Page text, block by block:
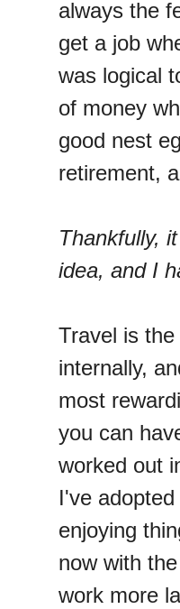
always the
get a job
was logical
of money
good nest
retirement,
Thankfully,
idea, and I
Travel is
internally,
most
you can
worked out
I've
enjoying
now with
work more